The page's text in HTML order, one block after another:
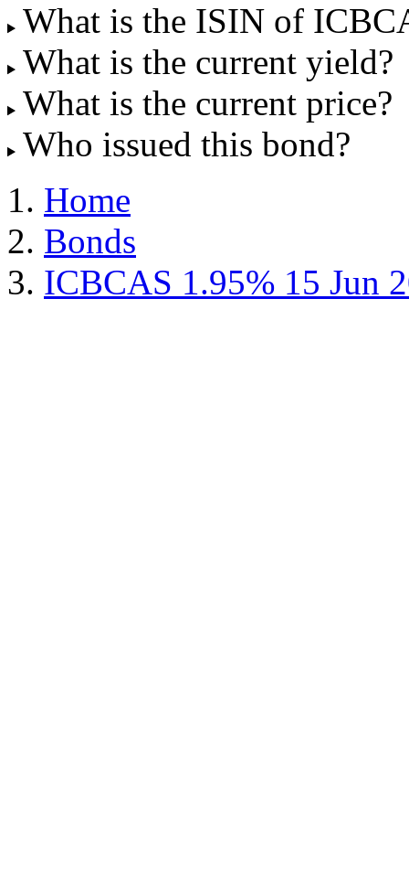
What is the ISIN of
What is the current yield?
What is the current price?
Who issued this bond?
Home
Bonds
ICBCAS 1.95% 15 Jun